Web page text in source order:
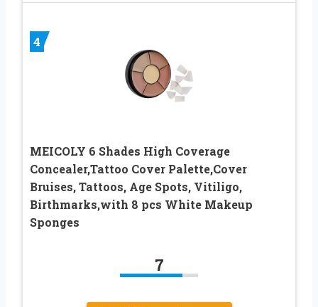
4
MEICOLY 6 Shades High Coverage
Concealer,Tattoo Cover Palette,Cover
Bruises, Tattoos, Age Spots, Vitiligo,
Birthmarks,with 8 pcs White Makeup
Sponges
7